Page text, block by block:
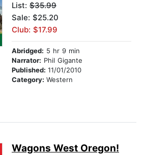
List: $35.99
Sale: $25.20
Club: $17.99
Abridged: 5 hr 9 min
Narrator: Phil Gigante
Published: 11/01/2010
Category: Western
Wagons West Oregon!